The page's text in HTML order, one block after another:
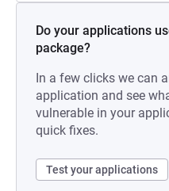
Do your applications
package?
In a few clicks we can
application and see
vulnerable in your
quick fixes.
Test your applications